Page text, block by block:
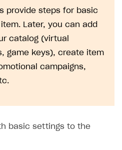
cart
in your application
and currencies from player
by CORS policy
SDK for Android to your
SDK for iOS to your
provide steps for basic
Later, you can add
catalog (virtual
game keys), create item
campaigns,
basic settings to the